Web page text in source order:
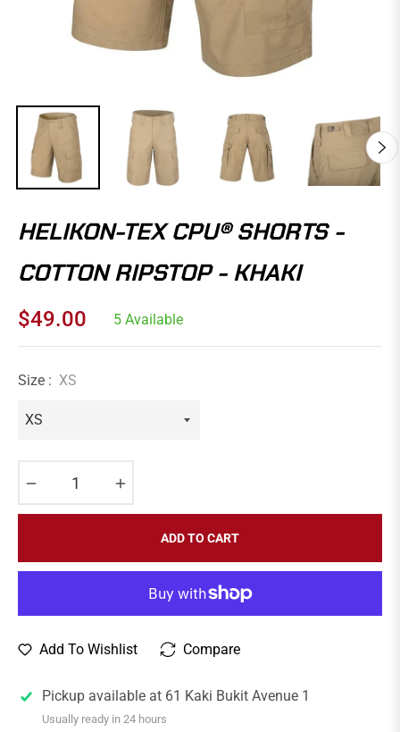
HELIKON-TEX CPU® SHORTS -
COTTON RIPSTOP - KHAKI
Regular
$49.00 5 Available
Size : XS
ADD TO CART
Add To Wishlist Compare
Pickup available at 61 Kaki Bukit Avenue 1
Usually ready in 24 hours